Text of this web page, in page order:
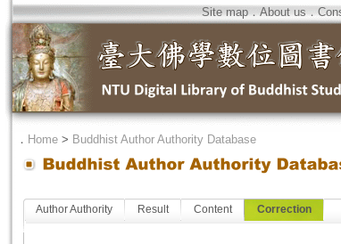
Site map．About us．
． Home> Buddhist Author Authority Database
Author Authority Result Content Correction